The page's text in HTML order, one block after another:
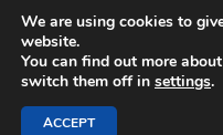
WEBSITE
We are using cookies to
website.
You can find out more
switch them off in settings.
ACCEPT